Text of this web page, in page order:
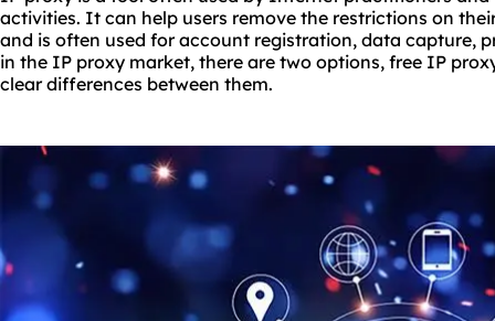
activities. It can help users remove the restrictions on
and is often used for account registration, data capture,
in the IP proxy market, there are two options, free IP
clear differences between them.